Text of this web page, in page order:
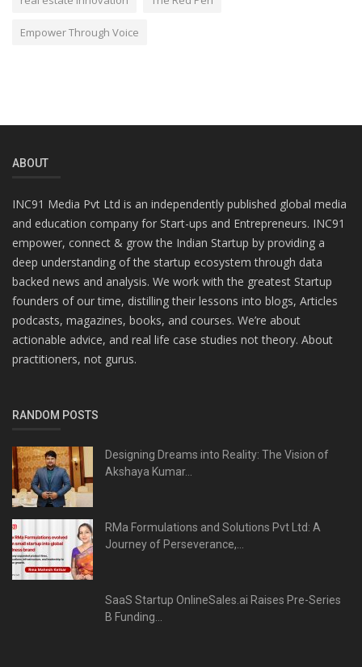
Empower Through Voice
ABOUT
INC91 Media Pvt Ltd is an independently published global media
and education company for Start-ups and Entrepreneurs. INC91
empower, connect & grow the Indian Startup by providing a
deep understanding of the startup ecosystem through data
backed news and analysis. We work with the greatest Startup
founders of our time, distilling their lessons into blogs, Articles
podcasts, magazines, books, and courses. We’re about
actionable advice, and real life case studies not theory. About
practitioners, not gurus.
RANDOM POSTS
Designing Dreams into Reality: The Vision of
Akshaya Kumar...
RMa Formulations and Solutions Pvt Ltd: A
Journey of Perseverance,...
SaaS Startup OnlineSales.ai Raises Pre-Series
B Funding...